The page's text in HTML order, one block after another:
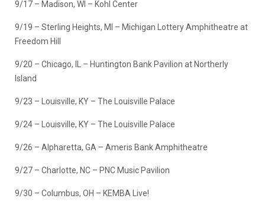
9/17 – Madison, WI – Kohl Center
9/19 – Sterling Heights, MI – Michigan Lottery Amphitheatre at
Freedom Hill
9/20 – Chicago, IL – Huntington Bank Pavilion at Northerly
Island
9/23 – Louisville, KY – The Louisville Palace
9/24 – Louisville, KY – The Louisville Palace
9/26 – Alpharetta, GA – Ameris Bank Amphitheatre
9/27 – Charlotte, NC – PNC Music Pavilion
9/30 – Columbus, OH – KEMBA Live!